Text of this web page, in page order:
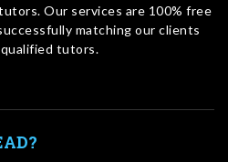
Our services are 100% free
matching our clients
tutors.